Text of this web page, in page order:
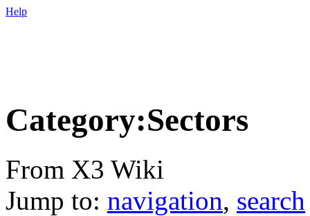
Help
Category:Sectors
From X3 Wiki
Jump to: navigation, search